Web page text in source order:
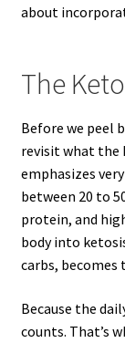
about
The
Before we peel
revisit what the
emphasizes
between 20 to
protein, and
body into
carbs, becomes
Because the
counts. That’s